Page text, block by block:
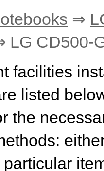
⇒
LG CD500-
facilities
listed
the